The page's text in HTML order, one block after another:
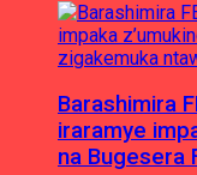
Barashimira
iraramye
na Bugesera